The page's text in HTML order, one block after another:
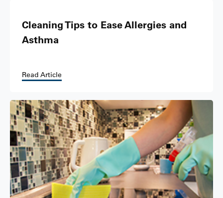
Cleaning Tips to Ease Allergies and
Asthma
Read Article